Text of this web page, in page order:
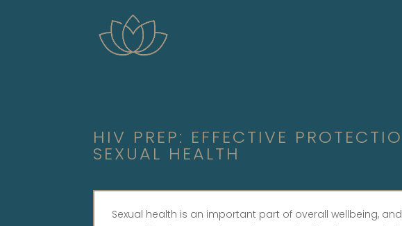
HIV PREP: EFFECTIVE
SEXUAL HEALTH
Sexual health is an important part of overall wellbeing,